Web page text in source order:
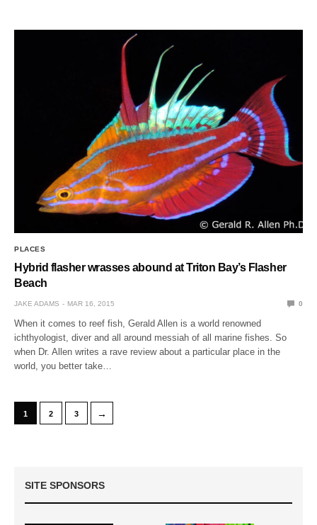
PLACES
Hybrid flasher wrasses abound at Triton Bay’s Flasher
Beach
JAKE ADAMS MAR 16, 2015 0
When it comes to reef fish, Gerald Allen is a world renowned
ichthyologist, diver and all around messiah of all marine fishes. So
when Dr. Allen writes a rave review about a particular place in the
world, you better take…
1 2 3 →
SITE SPONSORS